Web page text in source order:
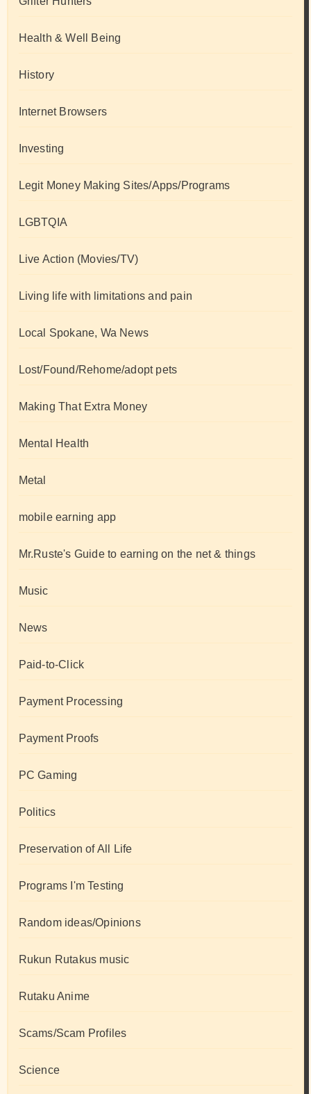
Health & Well Being
History
Internet Browsers
Investing
Legit Money Making Sites/Apps/Programs
LGBTQIA
Live Action (Movies/TV)
Living life with limitations and pain
Local Spokane, Wa News
Lost/Found/Rehome/adopt pets
Making That Extra Money
Mental Health
Metal
mobile earning app
Mr.Ruste's Guide to earning on the net & things
Music
News
Paid-to-Click
Payment Processing
Payment Proofs
PC Gaming
Politics
Preservation of All Life
Programs I'm Testing
Random ideas/Opinions
Rukun Rutakus music
Rutaku Anime
Scams/Scam Profiles
Science